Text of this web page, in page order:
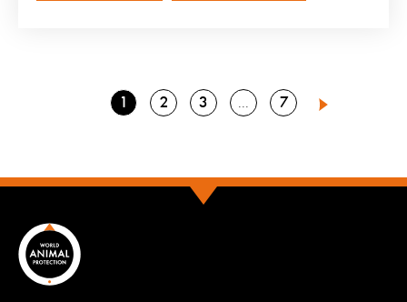
Next
Go
to
1
Go
to
2
Go
to
3
Go
4
Go
to
7